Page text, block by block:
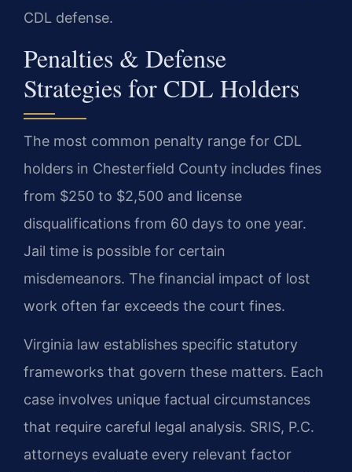
CDL defense.
Penalties & Defense
Strategies for CDL Holders
The most common penalty range for CDL
holders in Chesterfield County includes fines
from $250 to $2,500 and license
disqualifications from 60 days to one year.
Jail time is possible for certain
misdemeanors. The financial impact of lost
work often far exceeds the court fines.
Virginia law establishes specific statutory
frameworks that govern these matters. Each
case involves unique factual circumstances
that require careful legal analysis. SRIS, P.C.
attorneys evaluate every relevant factor